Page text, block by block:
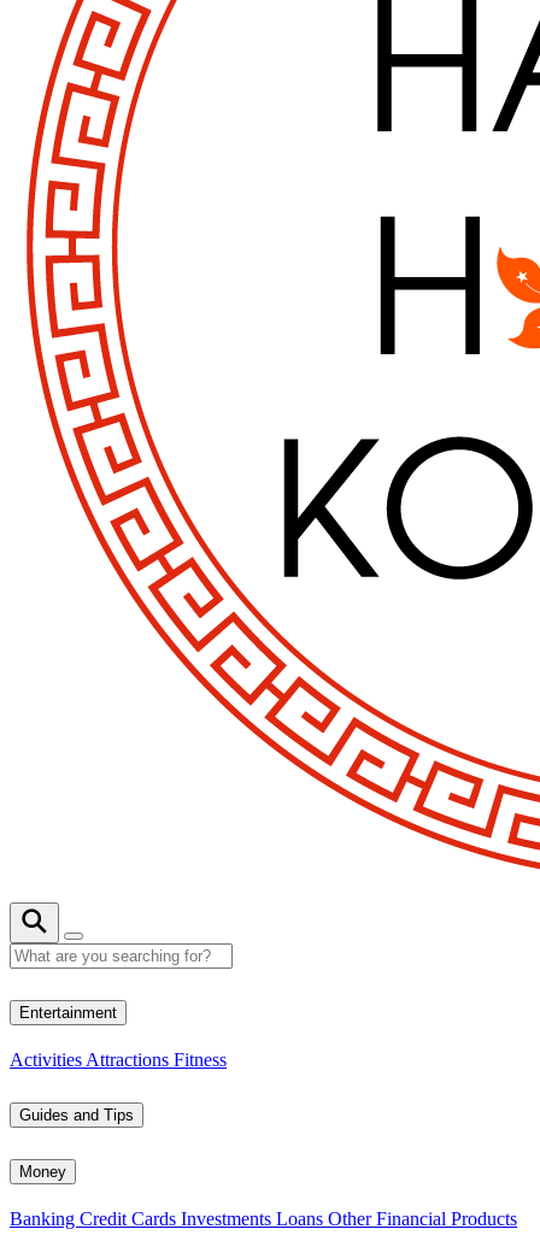
Entertainment
Activities Attractions Fitness
Guides and Tips
Money
Banking Credit Cards Investments Loans Other Financial Products